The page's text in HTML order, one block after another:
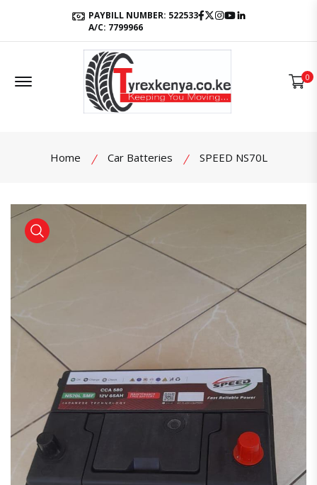
PAYBILL NUMBER: 522533
A/C: 7799966
Facebook
Twitter
Instagram
Youtube
Offcanvas Menu Open 0
Home Car Batteries SPEED NS70L
product view